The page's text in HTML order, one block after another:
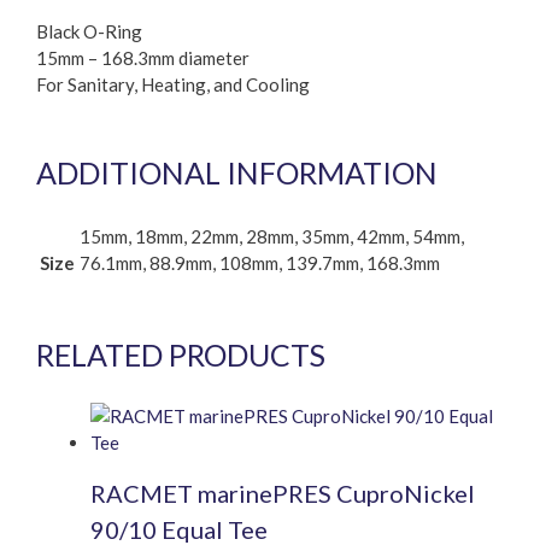
Black O-Ring
15mm – 168.3mm diameter
For Sanitary, Heating, and Cooling
ADDITIONAL INFORMATION
Size
15mm, 18mm, 22mm, 28mm, 35mm, 42mm, 54mm,
76.1mm, 88.9mm, 108mm, 139.7mm, 168.3mm
RELATED PRODUCTS
RACMET marinePRES CuproNickel
90/10 Equal Tee